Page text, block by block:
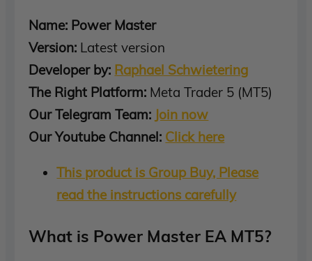
Name: Power Master
Version: Latest version
Developer by: Raphael Schwietering
The Right Platform: Meta Trader 5 (MT5)
Our Telegram Team: Join now
Our Youtube Channel: Click here
This product is Group Buy, Please
read the instructions carefully
What is Power Master EA MT5?